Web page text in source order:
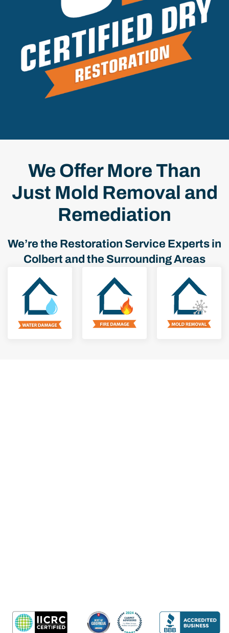
We Offer More Than
Just Mold Removal and
Remediation
We’re the Restoration Service Experts in
Colbert and the Surrounding Areas